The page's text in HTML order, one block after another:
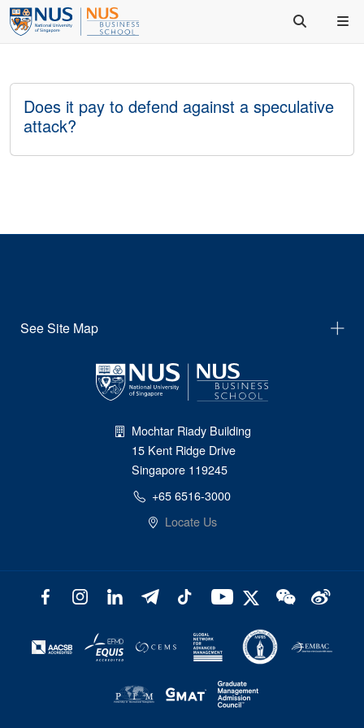
Does it pay to defend against a speculative
attack?
See Site Map
Mochtar Riady Building
15 Kent Ridge Drive
Singapore 119245
+65 6516-3000
Locate Us